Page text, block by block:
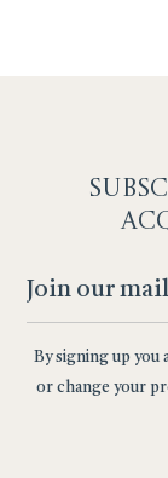
By signing up you
or change your